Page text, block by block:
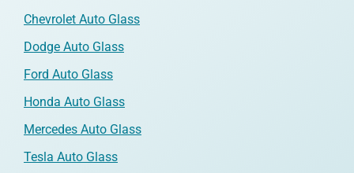
Chevrolet Auto Glass
Dodge Auto Glass
Ford Auto Glass
Honda Auto Glass
Mercedes Auto Glass
Tesla Auto Glass